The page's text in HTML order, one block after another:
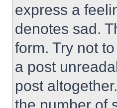
express a
denotes sad.
form. Try not
a post
post